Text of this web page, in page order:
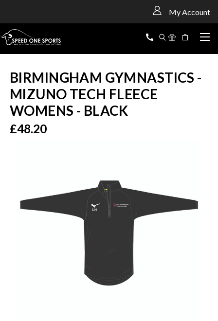
My Account
BIRMINGHAM GYMNASTICS -
MIZUNO TECH FLEECE
WOMENS - BLACK
£48.20